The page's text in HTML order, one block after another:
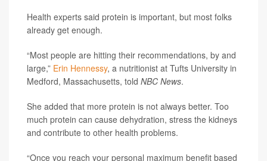
Health experts said protein is important, but most folks
already get enough.
“Most people are hitting their recommendations, by and
large,” Erin Hennessy, a nutritionist at Tufts University in
Medford, Massachusetts, told NBC News.
She added that more protein is not always better. Too
much protein can cause dehydration, stress the kidneys
and contribute to other health problems.
“Once you reach your personal maximum benefit based